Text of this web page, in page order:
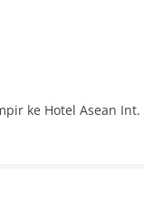
ke Hotel Asean Int.